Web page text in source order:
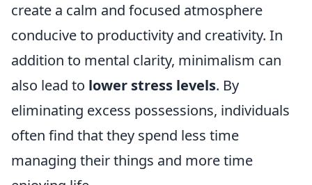
create a calm and focused atmosphere
conducive to productivity and creativity. In
addition to mental clarity, minimalism can
also lead to lower stress levels. By
eliminating excess possessions, individuals
often find that they spend less time
managing their things and more time